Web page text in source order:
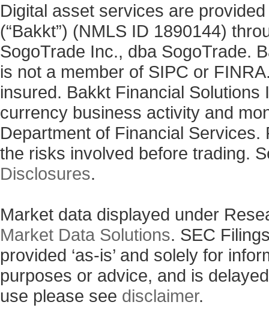
Digital asset services are
(“Bakkt”) (NMLS ID 1890144)
SogoTrade Inc., dba SogoTrade.
is not a member of SIPC or
insured. Bakkt Financial
currency business activity and
Department of Financial
the risks involved before trading.
Disclosures.
Market data displayed under
Market Data Solutions. SEC
provided ‘as-is’ and solely for
purposes or advice, and is
use please see disclaimer.